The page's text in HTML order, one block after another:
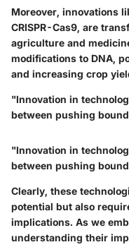
Moreover, innovations
CRISPR-Cas9, are
agriculture and
modifications to DNA,
and increasing crop
"Innovation in
between pushing
"Innovation in
between pushing
Clearly, these
potential but also
implications. As we
understanding their